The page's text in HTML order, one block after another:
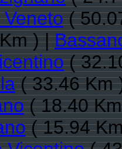
(
) |
(
( 33.46 Km
( 18.40
( 15.94